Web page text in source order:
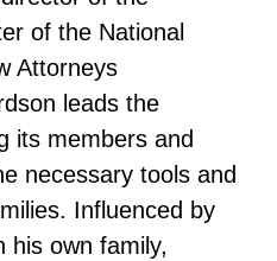
of the National
Attorneys
leads the
its members and
necessary tools and
Influenced by
his own family,